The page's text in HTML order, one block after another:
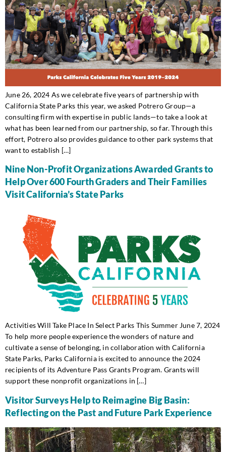
June 26, 2024 As we celebrate five years of partnership with
California State Parks this year, we asked Potrero Group—a
consulting firm with expertise in public lands—to take a look at
what has been learned from our partnership, so far. Through this
effort, Potrero also provides guidance to other park systems that
want to establish […]
Nine Non-Profit Organizations Awarded Grants to
Help Over 600 Fourth Graders and Their Families
Visit California’s State Parks
Activities Will Take Place In Select Parks This Summer June 7, 2024
To help more people experience the wonders of nature and
cultivate a sense of belonging, in collaboration with California
State Parks, Parks California is excited to announce the 2024
recipients of its Adventure Pass Grants Program. Grants will
support these nonprofit organizations in […]
Visitor Surveys Help to Reimagine Big Basin:
Reflecting on the Past and Future Park Experience